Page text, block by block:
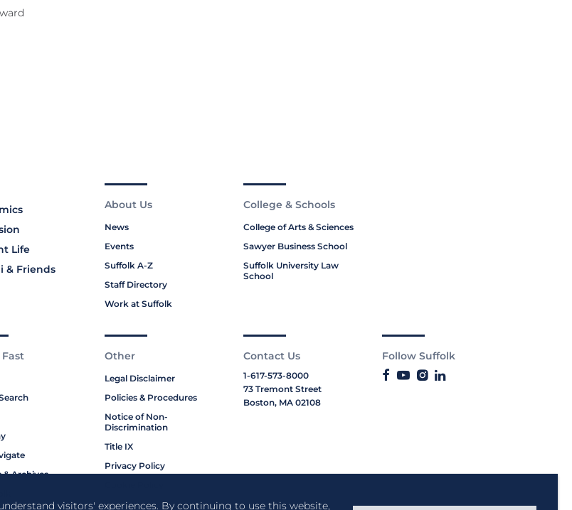
visitors' experiences. By continuing to use this website,
Life
& Friends
About Us
News
Events
Suffolk A-Z
Staff Directory
Work at Suffolk
College & Schools
College of Arts & Sciences
Sawyer Business School
Suffolk University Law
School
& Archives
Other
Legal Disclaimer
Policies & Procedures
Notice of Non-
Discrimination
Title IX
Privacy Policy
Contact Us
1-617-573-8000
73 Tremont Street
Boston, MA 02108
Follow Suffolk